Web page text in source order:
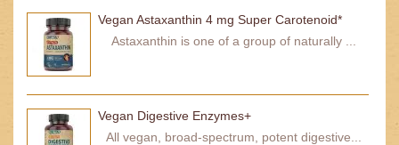
Vegan Astaxanthin 4 mg Super Carotenoid*
Astaxanthin is one of a group of naturally ...
Vegan Digestive Enzymes+
All vegan, broad-spectrum, potent digestive...